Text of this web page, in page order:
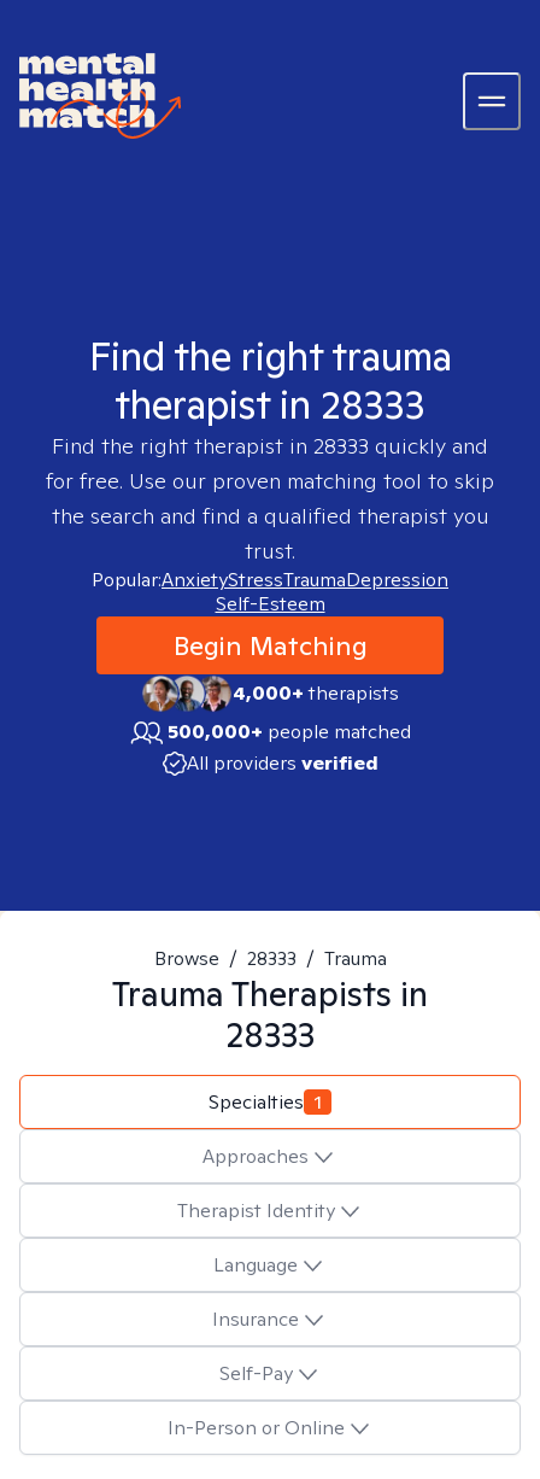
Find the right trauma
therapist in 28333
Find the right therapist in 28333 quickly and
for free. Use our proven matching tool to skip
the search and find a qualified therapist you
trust.
Popular:AnxietyStressTraumaDepression
Self-Esteem
Begin Matching
4,000+therapists
500,000+ people matched
All providers verified
Browse / 28333 / Trauma
Trauma Therapists in
28333
Specialties 1
Approaches
Therapist Identity
Language
Insurance
Self-Pay
In-Person or Online